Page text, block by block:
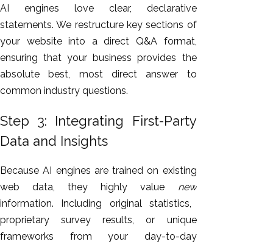
AI engines love clear, declarative
statements. We restructure key sections of
your website into a direct Q&A format,
ensuring that your business provides the
absolute best, most direct answer to
common industry questions.
Step 3: Integrating First-Party
Data and Insights
Because AI engines are trained on existing
web data, theyhighly value new
information. Including original statistics,
proprietary survey results, or unique
frameworks from your day-to-day